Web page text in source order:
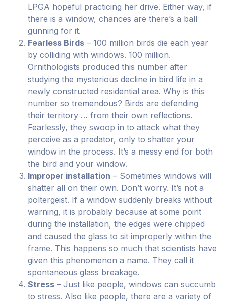
LPGA hopeful practicing her drive. Either way, if
there is a window, chances are there’s a ball
gunning for it.
Fearless Birds – 100 million birds die each year
by colliding with windows. 100 million.
Ornithologists produced this number after
studying the mysterious decline in bird life in a
newly constructed residential area. Why is this
number so tremendous? Birds are defending
their territory … from their own reflections.
Fearlessly, they swoop in to attack what they
perceive as a predator, only to shatter your
window in the process. It’s a messy end for both
the bird and your window.
Improper installation – Sometimes windows will
shatter all on their own. Don’t worry. It’s not a
poltergeist. If a window suddenly breaks without
warning, it is probably because at some point
during the installation, the edges were chipped
and caused the glass to sit improperly within the
frame. This happens so much that scientists have
given this phenomenon a name. They call it
spontaneous glass breakage.
Stress – Just like people, windows can succumb
to stress. Also like people, there are a variety of